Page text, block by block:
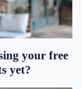
your free
yet?